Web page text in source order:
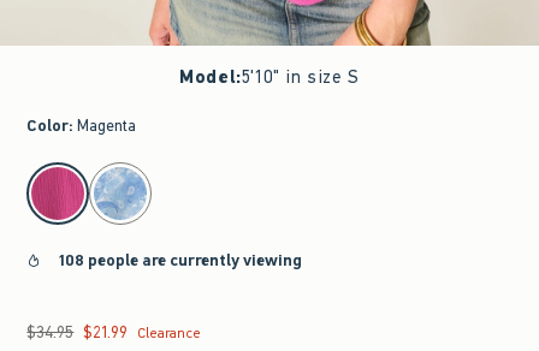
Model:5'10" in size S
Color: Magenta
select color
108 people are currently viewing
Was $34.95, now $21.99
$34.95 $21.99
Clearance